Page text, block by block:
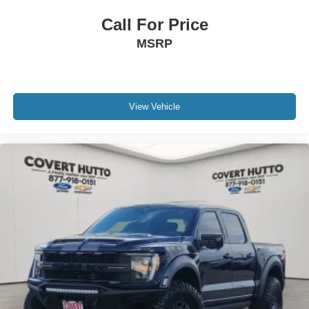
surface, extended-range 36-gallon fuel tank, tray-style
floor liners, and power-deployable running boards with
Safety and driver-assistance technologies include Blind
Spot Monitoring, Active Park Assist 2.0, Ford BlueCruise,
360-degree camera views, advanced stability systems,
designed to provide confidence behind the wheel.
This Platinum is also Ford Blue Advantage Blue Certified,
including a 139-point inspection, transferable warranty
coverage, roadside assistance, vehicle history report, and
FordPass Rewards points for added peace of mind.
Combining luxury, advanced technology, premium
comfort, impressive towing capability, and proven
EcoBoost performance, this 2023 Ford F-150 Platinum
delivers one of the most complete truck ownership
Call For Price
MSRP
View Vehicle